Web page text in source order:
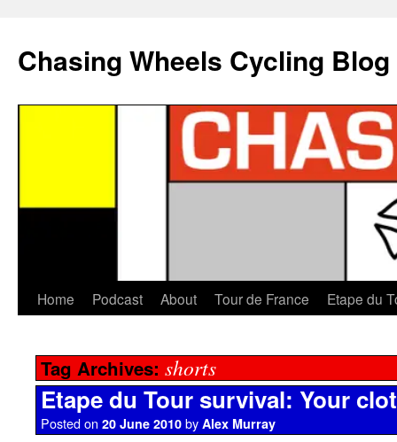
Chasing Wheels Cycling Blog
Home Podcast About Tour de France Etape du
Tag Archives: shorts
Etape du Tour survival: Your
Posted on 20 June 2010 by Alex Murray